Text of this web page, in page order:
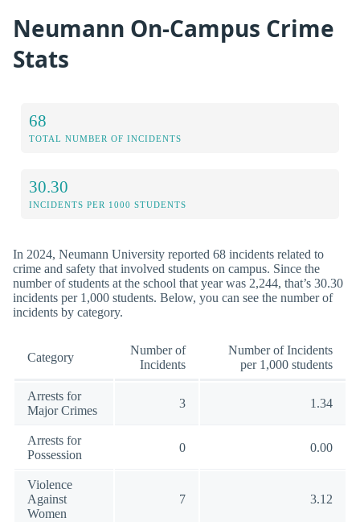
Neumann On-Campus Crime
Stats
68
TOTAL NUMBER OF INCIDENTS
30.30
INCIDENTS PER 1000 STUDENTS
In 2024, Neumann University reported 68 incidents related to
crime and safety that involved students on campus. Since the
number of students at the school that year was 2,244, that’s 30.30
incidents per 1,000 students. Below, you can see the number of
incidents by category.
Category
Number of
Incidents
Number of Incidents
per 1,000 students
Arrests for
Major Crimes
3 1.34
Arrests for
Possession
0 0.00
Violence
Against
Women
7 3.12